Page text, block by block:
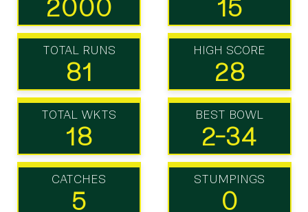
2000 15
TOTAL RUNS
81
HIGH SCORE
28
TOTAL WKTS
18
BEST BOWL
2-34
CATCHES
5
STUMPINGS
0